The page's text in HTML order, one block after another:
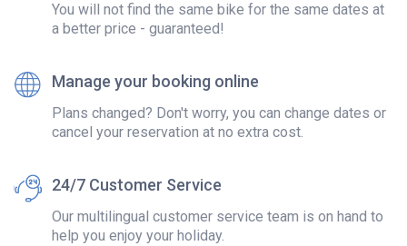
You will not find the same bike for the same dates at
a better price - guaranteed!
Manage your booking online
Plans changed? Don't worry, you can change dates or
cancel your reservation at no extra cost.
24/7 Customer Service
Our multilingual customer service team is on hand to
help you enjoy your holiday.